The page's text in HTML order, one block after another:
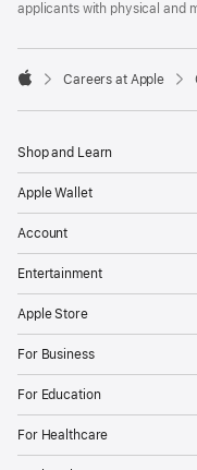
applicants with physical and

Careers at Apple
Shop and Learn
Apple Wallet
Account
Entertainment
Apple Store
For Business
For Education
For Healthcare